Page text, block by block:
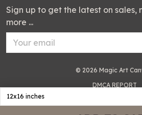
Sign up to get the latest on sales,
more ...
© 2026 Magic Art
DMCA REPORT